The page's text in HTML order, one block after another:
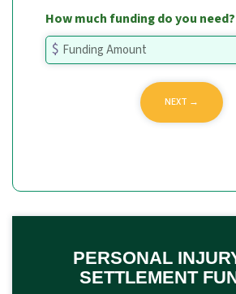
How much funding do you need?
PERSONAL
SETTLEMENT